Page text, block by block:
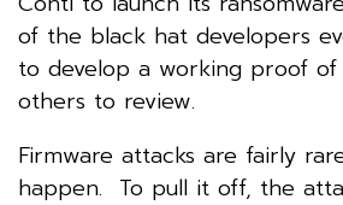
of the black hat developers
to develop a working proof
others to review.
Firmware attacks are fairly
happen. To pull it off, the